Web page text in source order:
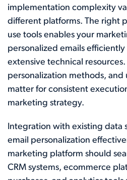
implementation complexity
different platforms. The right
use tools enables your
personalized emails
extensive technical
personalization methods, and
matter for consistent
marketing strategy.
Integration with existing data
email personalization
marketing platform should
CRM systems, ecommerce